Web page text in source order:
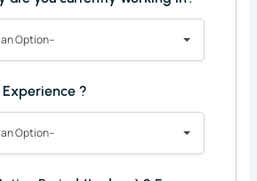
Option--
?
Option--